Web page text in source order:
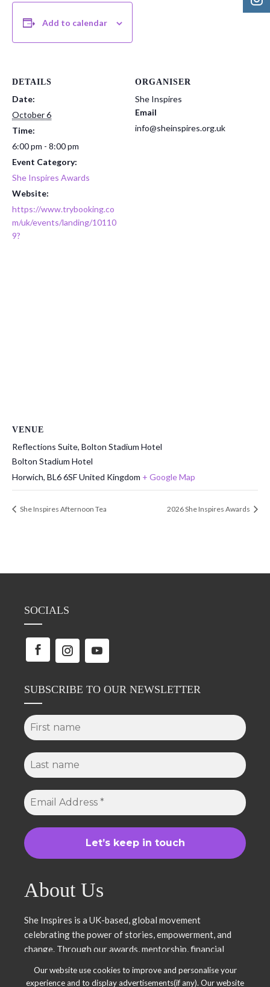
Our website use cookies to improve and personalise your
experience and to display advertisements(if any). Our website
Add to calendar
DETAILS
Date:
October 6
Time:
6:00 pm - 8:00 pm
Event Category:
She Inspires Awards
Website:
https://www.trybooking.co
m/uk/events/landing/10110
9?
ORGANISER
She Inspires
Email
info@sheinspires.org.uk
VENUE
Reflections Suite, Bolton Stadium Hotel
Bolton Stadium Hotel
Horwich, BL6 6SFUnited Kingdom + Google Map
She Inspires Afternoon Tea 2026 She Inspires Awards
SOCIALS
SUBSCRIBE TO OUR NEWSLETTER
About Us
She Inspires is a UK-based, global movement
celebrating the power of stories, empowerment, and
change. Through our awards, mentorship, financial
support, we uplift women and young leaders. Join us in